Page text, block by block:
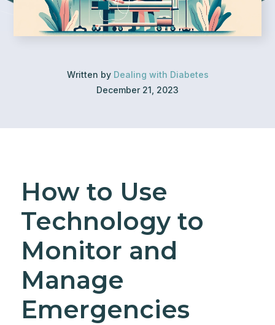
Written by Dealing with Diabetes
December 21, 2023
How to Use
Technology to
Monitor and
Manage
Emergencies